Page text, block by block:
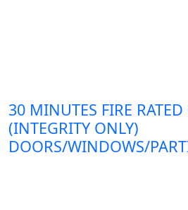
30 MINUTES FIRE RATED
(INTEGRITY ONLY)
DOORS/WINDOWS/